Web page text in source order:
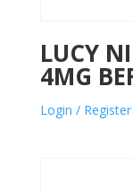
LUCY
4MG
Login /